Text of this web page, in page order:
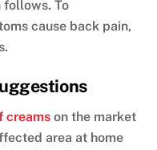
follows. To
cause back pain,
creams on the market
area at home